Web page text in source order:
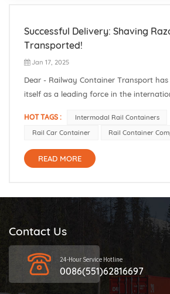
Successful Delivery: Shaving
Transported!
Jan 17, 2025
Dear - Railway Container Transport
itself as a leading force in the
services we offer for the intricate China
- Russia routes, as well as an extensive
extends far...
HOT TAGS :
Intermodal Rail Containers
Rail Car Container
Rail Container
READ MORE
Contact Us
24-Hour Service Hotline
0086(551)62816697